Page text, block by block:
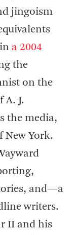
jingoism
a 2004
the
on the
A. J.
the media,
New York.
and—a
writers.
II and his